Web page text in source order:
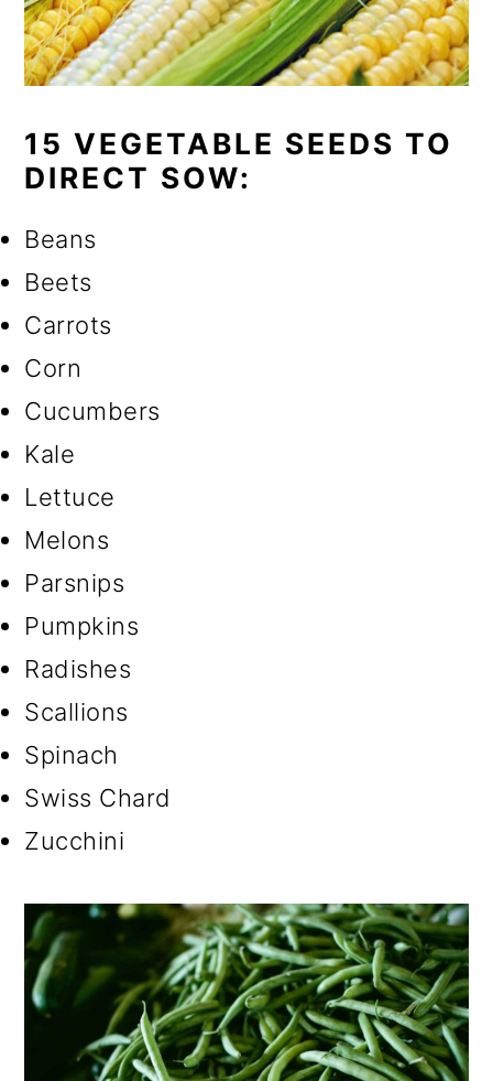
15 VEGETABLE SEEDS TO
DIRECT SOW:
Beans
Beets
Carrots
Corn
Cucumbers
Kale
Lettuce
Melons
Parsnips
Pumpkins
Radishes
Scallions
Spinach
Swiss Chard
Zucchini